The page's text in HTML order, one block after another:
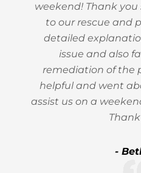
weekend! Thank
to our rescue and
detailed
issue and also
remediation of the
helpful and went
assist us on a
-